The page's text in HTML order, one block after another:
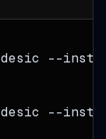
--
--